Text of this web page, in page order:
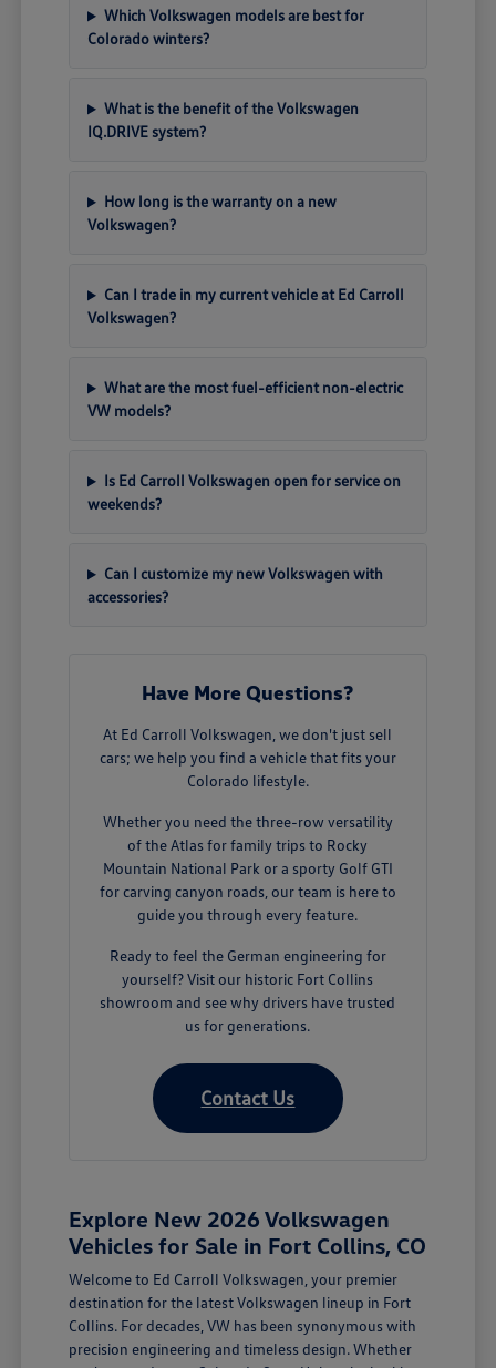
Which Volkswagen models are best for
Colorado winters?
What is the benefit of the Volkswagen
IQ.DRIVE system?
How long is the warranty on a new
Volkswagen?
Can I trade in my current vehicle at Ed Carroll
Volkswagen?
What are the most fuel-efficient non-electric
VW models?
Is Ed Carroll Volkswagen open for service on
weekends?
Can I customize my new Volkswagen with
accessories?
Have More Questions?
At Ed Carroll Volkswagen, we don't just sell
cars; we help you find a vehicle that fits your
Colorado lifestyle.
Whether you need the three-row versatility
of the Atlas for family trips to Rocky
Mountain National Park or a sporty Golf GTI
for carving canyon roads, our team is here to
guide you through every feature.
Ready to feel the German engineering for
yourself? Visit our historic Fort Collins
showroom and see why drivers have trusted
us for generations.
Contact Us
Explore New 2026 Volkswagen
Vehicles for Sale in Fort Collins, CO
Welcome to Ed Carroll Volkswagen, your premier
destination for the latest Volkswagen lineup in Fort
Collins. For decades, VW has been synonymous with
precision engineering and timeless design. Whether